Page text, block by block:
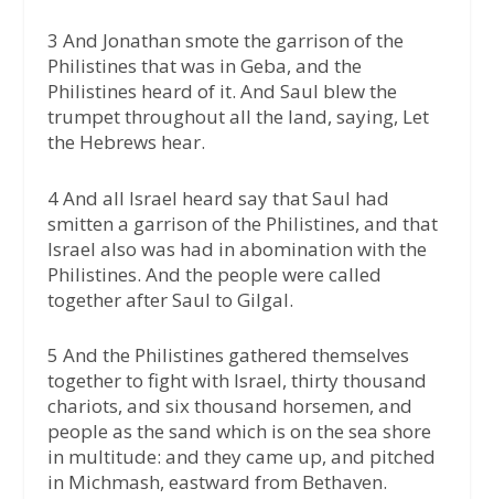
3 And Jonathan smote the garrison of the
Philistines that was in Geba, and the
Philistines heard of it. And Saul blew the
trumpet throughout all the land, saying, Let
the Hebrews hear.
4 And all Israel heard say that Saul had
smitten a garrison of the Philistines, and that
Israel also was had in abomination with the
Philistines. And the people were called
together after Saul to Gilgal.
5 And the Philistines gathered themselves
together to fight with Israel, thirty thousand
chariots, and six thousand horsemen, and
people as the sand which is on the sea shore
in multitude: and they came up, and pitched
in Michmash, eastward from Bethaven.